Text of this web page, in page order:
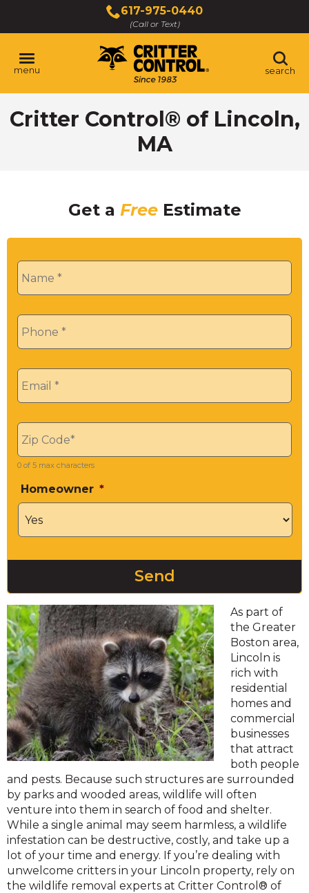
Main
Content
617-975-0440
(Call or Text)
menu search
Critter Control® of Lincoln,
MA
Get a FreeEstimate
Name *
Phone *
Email *
Zip *
0 of 5 max characters
Homeowner *
As part of
the Greater
Boston area,
Lincoln is
rich with
residential
homes and
commercial
businesses
that attract
both people
and pests. Because such structures are surrounded
by parks and wooded areas, wildlife will often
venture into them in search of food and shelter.
While a single animal may seem harmless, a wildlife
infestation can be destructive, costly, and take up a
lot of your time and energy. If you’re dealing with
unwelcome critters in your Lincoln property, rely on
the wildlife removal experts at Critter Control® of